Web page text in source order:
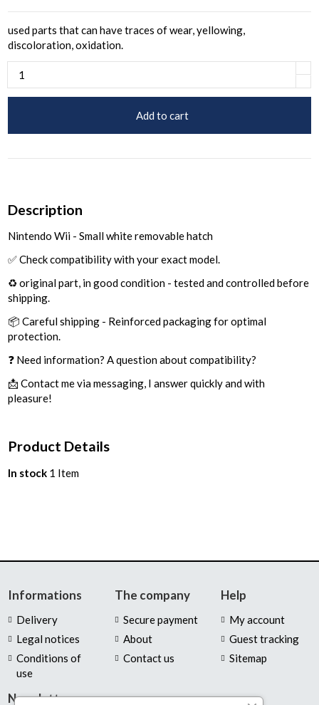
used parts that can have traces of wear, yellowing,
discoloration, oxidation.
Add to cart
Description
Nintendo Wii - Small white removable hatch
✅ Check compatibility with your exact model.
♻️ original part, in good condition - tested and controlled before
shipping.
📦 Careful shipping - Reinforced packaging for optimal
protection.
❓ Need information? A question about compatibility?
📩 Contact me via messaging, I answer quickly and with
pleasure!
Product Details
In stock 1 Item
Informations
Delivery
Legal notices
Conditions of
use
The company
Secure payment
About
Contact us
Help
My account
Guest tracking
Sitemap
Newsletter